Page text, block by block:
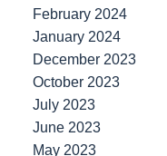
February 2024
January 2024
December 2023
October 2023
July 2023
June 2023
May 2023